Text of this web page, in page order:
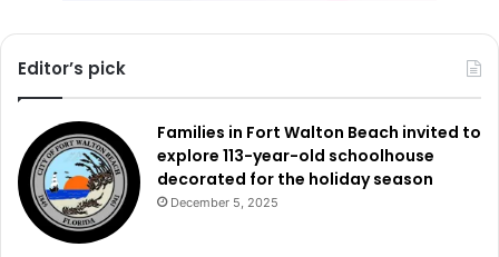
Editor’s pick
Families in Fort Walton Beach invited to
explore 113-year-old schoolhouse
decorated for the holiday season
December 5, 2025